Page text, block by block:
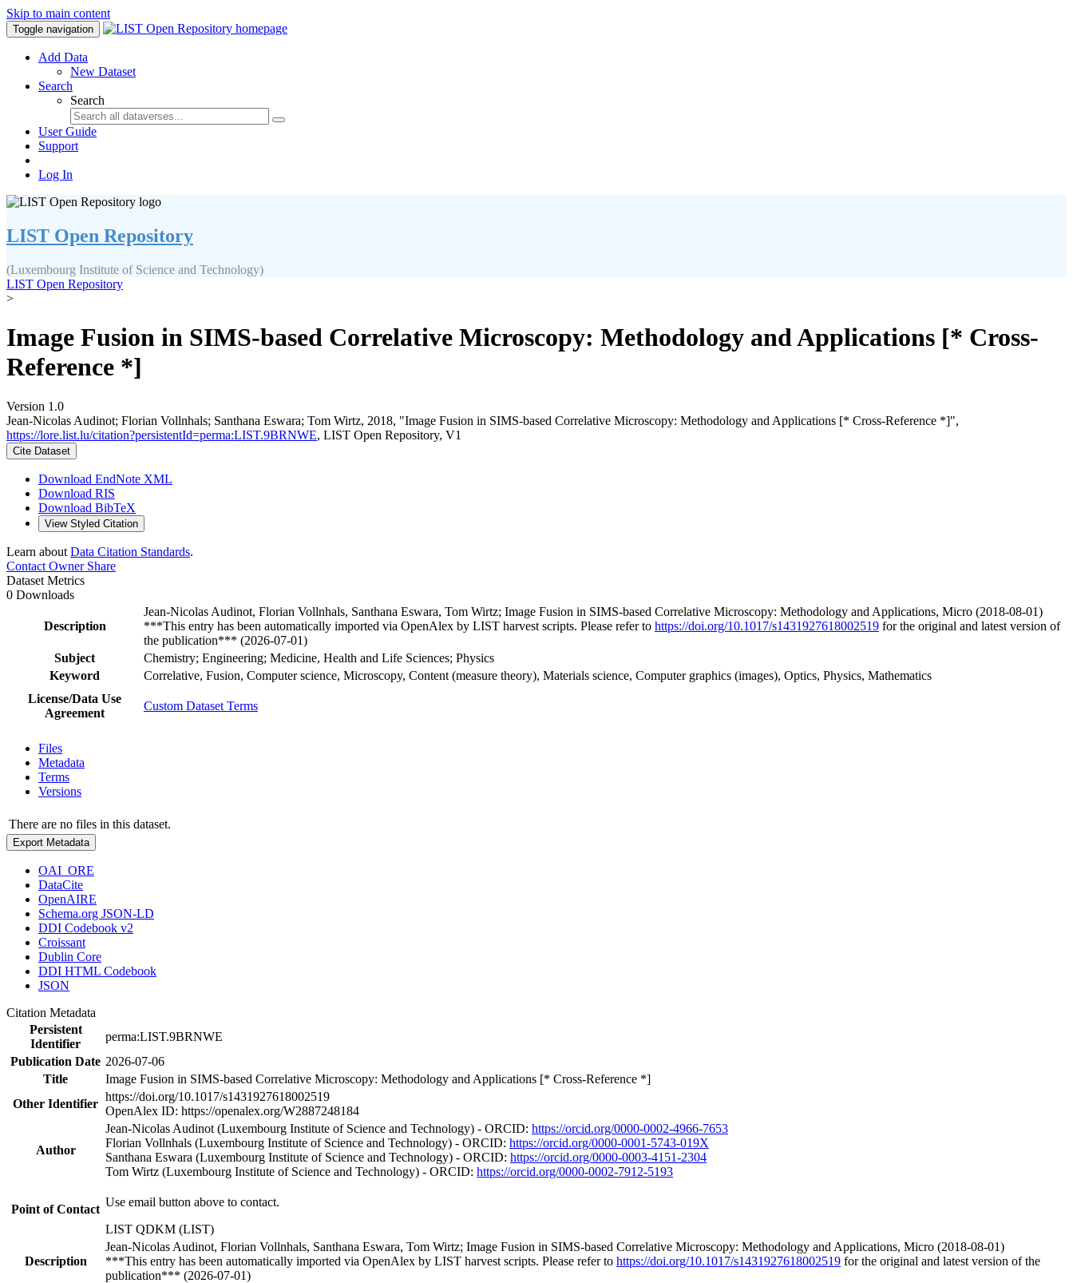
Skip to main content
Toggle navigation
Add Data
New Dataset
Search
Search
User Guide
Support
Log In
LIST Open Repository
(Luxembourg Institute of Science and Technology)
LIST Open Repository
>
Image Fusion in SIMS-based Correlative Microscopy: Methodology and Applications [* Cross-
Reference *]
Version 1.0
Jean‐Nicolas Audinot; Florian Vollnhals; Santhana Eswara; Tom Wirtz, 2018, "Image Fusion in SIMS-based Correlative Microscopy: Methodology and Applications [* Cross-Reference *]",
https://lore.list.lu/citation?persistentId=perma:LIST.9BRNWE, LIST Open Repository, V1
Cite Dataset
Download EndNote XML
Download RIS
Download BibTeX
View Styled Citation
Learn about Data Citation Standards.
Contact OwnerShare
Dataset Metrics
0 Downloads
Description
Jean-Nicolas Audinot, Florian Vollnhals, Santhana Eswara, Tom Wirtz; Image Fusion in SIMS-based Correlative Microscopy: Methodology and Applications, Micro (2018-08-01)
***This entry has been automatically imported via OpenAlex by LIST harvest scripts. Please refer to https://doi.org/10.1017/s1431927618002519 for the original and latest version of
the publication*** (2026-07-01)
Subject
Chemistry; Engineering; Medicine, Health and Life Sciences; Physics
Keyword
Correlative, Fusion, Computer science, Microscopy, Content (measure theory), Materials science, Computer graphics (images), Optics, Physics, Mathematics
License/Data Use
Agreement
Custom Dataset Terms
Files
Metadata
Terms
Versions
There are no files in this dataset.
Export Metadata
OAI_ORE
DataCite
OpenAIRE
Schema.org JSON-LD
DDI Codebook v2
Croissant
Dublin Core
DDI HTML Codebook
JSON
Citation Metadata
Persistent
Identifier
perma:LIST.9BRNWE
Publication Date 2026-07-06
Title
Image Fusion in SIMS-based Correlative Microscopy: Methodology and Applications [* Cross-Reference *]
Other Identifier
https://doi.org/10.1017/s1431927618002519
OpenAlex ID: https://openalex.org/W2887248184
Author
Jean‐Nicolas Audinot (Luxembourg Institute of Science and Technology) - ORCID: https://orcid.org/0000-0002-4966-7653
Florian Vollnhals (Luxembourg Institute of Science and Technology) - ORCID: https://orcid.org/0000-0001-5743-019X
Santhana Eswara (Luxembourg Institute of Science and Technology) - ORCID: https://orcid.org/0000-0003-4151-2304
Tom Wirtz (Luxembourg Institute of Science and Technology) - ORCID: https://orcid.org/0000-0002-7912-5193
Point of Contact
Use email button above to contact.
LIST QDKM (LIST)
Description
Jean-Nicolas Audinot, Florian Vollnhals, Santhana Eswara, Tom Wirtz; Image Fusion in SIMS-based Correlative Microscopy: Methodology and Applications, Micro (2018-08-01)
***This entry has been automatically imported via OpenAlex by LIST harvest scripts. Please refer to https://doi.org/10.1017/s1431927618002519 for the original and latest version of the
publication*** (2026-07-01)